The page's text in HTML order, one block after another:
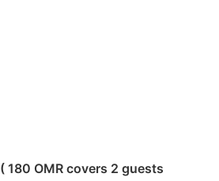
( 180 OMR covers 2 guests